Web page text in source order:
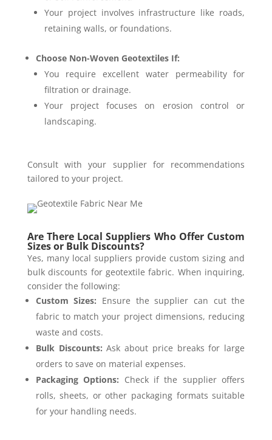
Your project involves infrastructure like roads,
retaining walls, or foundations.
Choose Non-Woven Geotextiles If:
You require excellent water permeability for
filtration or drainage.
Your project focuses on erosion control or
landscaping.
Consult with your supplier for recommendations
tailored to your project.
Are There Local Suppliers Who Offer Custom
Sizes or Bulk Discounts?
Yes, many local suppliers provide custom sizing and
bulk discounts for geotextile fabric. When inquiring,
consider the following:
Custom Sizes: Ensure the supplier can cut the
fabric to match your project dimensions, reducing
waste and costs.
Bulk Discounts: Ask about price breaks for large
orders to save on material expenses.
Packaging Options: Check if the supplier offers
rolls, sheets, or other packaging formats suitable
for your handling needs.